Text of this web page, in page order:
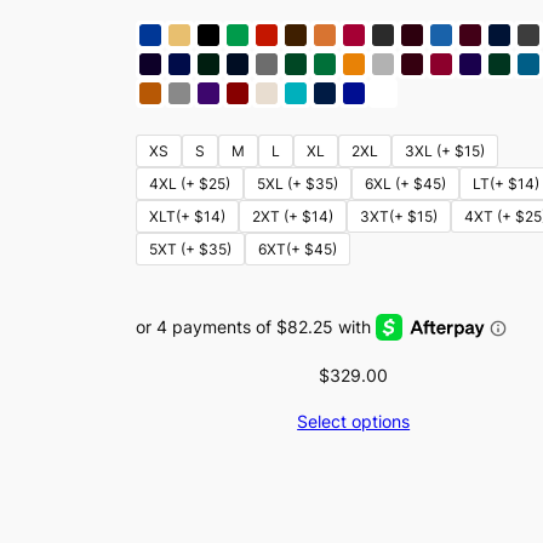
XS S M L XL 2XL
3XL (+ $15)
4XL (+ $25)
5XL (+ $35) 6XL (+ $45)
LT(+ $14)
XLT(+ $14)
2XT (+ $14) 3XT(+ $15)
4XT (+
5XT (+ $35)
6XT(+ $45)
$329.00
Select options